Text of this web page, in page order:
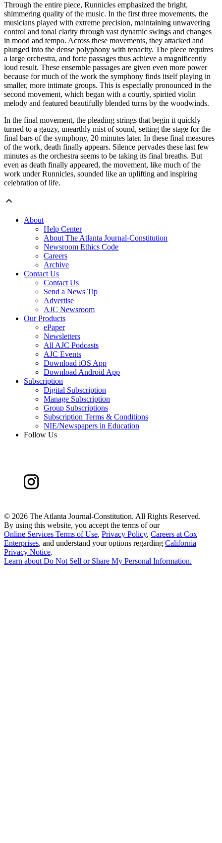
Through the entire piece, Runnicles emphasized the bright,
shimmering quality of the music. In the first three movements, the
musicians played with extreme precision, maintaining unwavering
control and tonal clarity through vast dynamic swings and changes
in mood and tempo. Across these movements, they attacked and
plunged into the dense polyphony with tenacity. The piece requires
a large orchestra, and forte passages thus achieve a magnificently
loud result. These ensemble passages are given even more power
because for much of the work the symphony finds itself playing in
smaller, more intimate groups. This is especially pronounced in the
second movement, which began with a courtly, spirited violin
melody and featured beautifully blended turns by the woodwinds.
In the final movement, the pleading strings that begin it quickly
turned to a gauzy, unearthly mist of sound, setting the stage for the
final bars of the symphony, 20 minutes later. In these final measures
of the work, death finally appears. Silence pervades these last few
minutes as the orchestra seems to be taking its final breaths. But
even as death finally appeared, the movement, like much of the
work under Runnicles, sounded like an uplifting and inspiring
celebration of life.
About
Help Center
About The Atlanta Journal-Constitution
Newsroom Ethics Code
Careers
Archive
Contact Us
Contact Us
Send a News Tip
Advertise
AJC Newsroom
Our Products
ePaper
Newsletters
All AJC Podcasts
AJC Events
Download iOS App
Download Android App
Subscription
Digital Subscription
Manage Subscription
Group Subscriptions
Subscription Terms & Conditions
NIE/Newspapers in Education
Follow Us
© 2026 The Atlanta Journal-Constitution. All Rights Reserved.
By using this website, you accept the terms of our
Online Services Terms of Use, Privacy Policy, Careers at Cox
Enterprises, and understand your options regarding California
Privacy Notice.
Learn about Do Not Sell or Share My Personal Information.